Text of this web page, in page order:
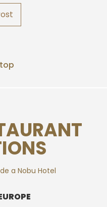
a Nobu Hotel